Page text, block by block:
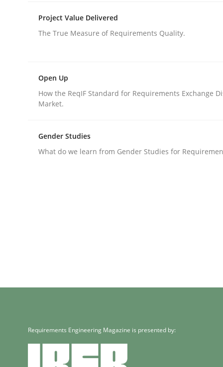
A General Systems Thinking
This system is your system. This system is my
Methods
Project Value Delivered
The True Measure of Requirements Quality.
Open Up
How the ReqIF Standard for Requirements Exchange
Market.
Gender Studies
What do we learn from Gender Studies for
Requirements Engineering Magazine is presented by: